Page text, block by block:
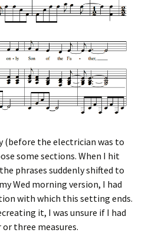
(before the electrician was to
some sections. When I hit
phrases suddenly shifted to
Wed morning version, I had
with which this setting ends.
it, I was unsure if I had
three measures.